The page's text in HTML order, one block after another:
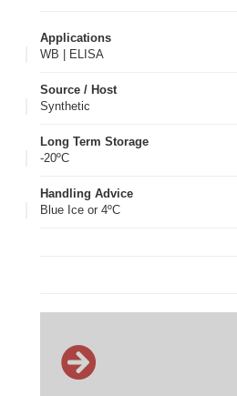
Applications
WB | ELISA
Source / Host
Synthetic
Long Term Storage
-20ºC
Handling Advice
Blue Ice or 4ºC